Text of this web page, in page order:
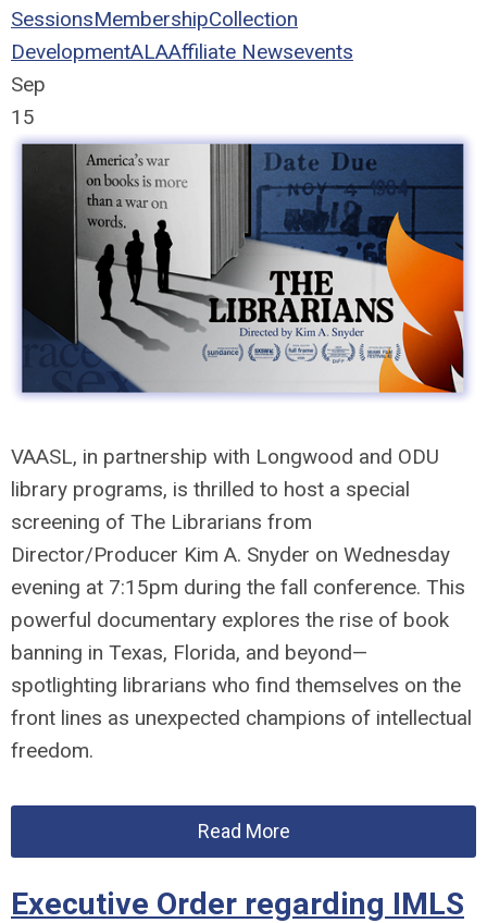
SessionsMembershipCollection
DevelopmentALAAffiliate Newsevents
Sep
15
VAASL, in partnership with Longwood and ODU
library programs, is thrilled to host a special
screening of The Librarians from
Director/Producer Kim A. Snyder on Wednesday
evening at 7:15pm during the fall conference. This
powerful documentary explores the rise of book
banning in Texas, Florida, and beyond—
spotlighting librarians who find themselves on the
front lines as unexpected champions of intellectual
freedom.
Read More
Executive Order regarding IMLS